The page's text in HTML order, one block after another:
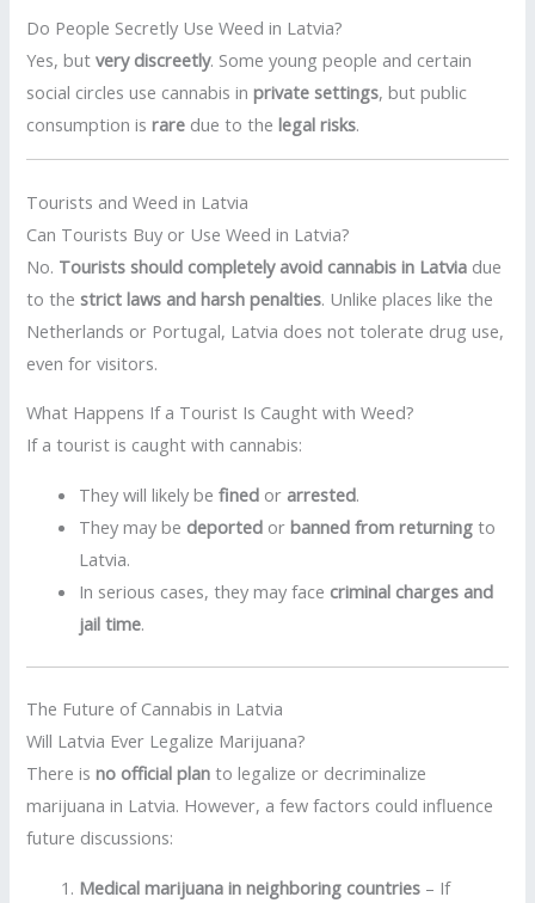
Do People Secretly Use Weed in Latvia?
Yes, butvery discreetly. Some young people and certain
social circles use cannabis inprivate settings, but public
consumption israre due to thelegal risks.
Tourists and Weed in Latvia
Can Tourists Buy or Use Weed in Latvia?
No. Tourists should completely avoid cannabis in Latvia due
to thestrict laws and harsh penalties. Unlike places like the
Netherlands or Portugal, Latvia does not tolerate drug use,
even for visitors.
What Happens If a Tourist Is Caught with Weed?
If a tourist is caught with cannabis:
They will likely befined or arrested.
They may be deported orbanned from returning to
Latvia.
In serious cases, they may face criminal charges and
jail time.
The Future of Cannabis in Latvia
Will Latvia Ever Legalize Marijuana?
There isno official plan to legalize or decriminalize
marijuana in Latvia. However, a few factors could influence
future discussions:
Medical marijuana in neighboring countries – If